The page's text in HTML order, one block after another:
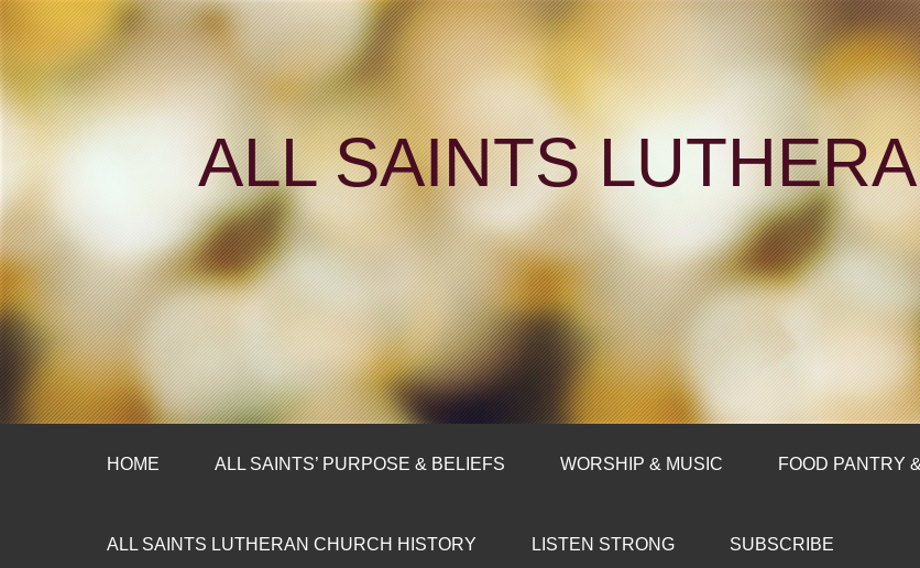
ALL SAINTS
HOME ALL SAINTS’ PURPOSE & BELIEFS WORSHIP & MUSIC FOOD PANTRY
ALL SAINTS LUTHERAN CHURCH HISTORY LISTEN STRONG SUBSCRIBE